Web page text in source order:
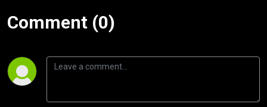
Comment (0)